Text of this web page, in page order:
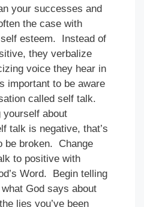
your successes and
the case with
esteem. Instead of
they verbalize
voice they hear in
important to be aware
called self talk.
yourself about
talk is negative, that’s
be broken. Change
to positive with
Word. Begin telling
God says about
lies you’ve been